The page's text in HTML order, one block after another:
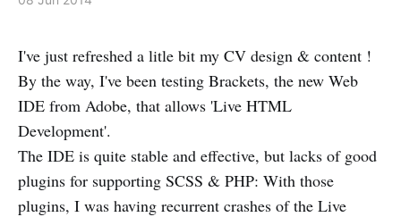
I've just refreshed a litle bit my CV design & content !
By the way, I've been testing Brackets, the new Web
IDE from Adobe, that allows 'Live HTML
Development'.
The IDE is quite stable and effective, but lacks of good
plugins for supporting SCSS & PHP: With those
plugins, I was having recurrent crashes of the Live